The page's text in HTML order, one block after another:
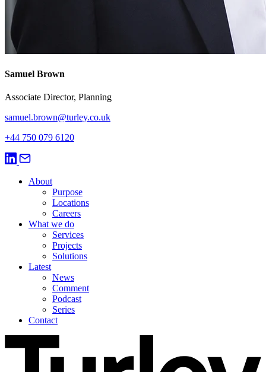
Samuel Brown
Associate Director, Planning
samuel.brown@turley.co.uk
+44 750 079 6120
About
Purpose
Locations
Careers
What we do
Services
Projects
Solutions
Latest
News
Comment
Podcast
Series
Contact